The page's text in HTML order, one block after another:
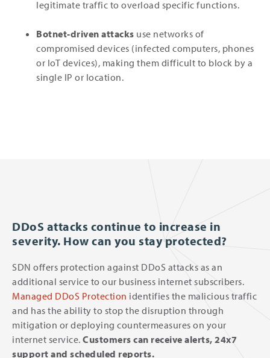
legitimate traffic to overload specific functions.
Botnet-driven attacks use networks of
compromised devices (infected computers, phones
or IoT devices), making them difficult to block by a
single IP or location.
DDoS attacks continue to increase in
severity. How can you stay protected?
SDN offers protection against DDoS attacks as an
additional service to our business internet subscribers.
Managed DDoS Protection identifies the malicious traffic
and has the ability to stop the disruption through
mitigation or deploying countermeasures on your
internet service. Customers can receive alerts, 24x7
support and scheduled reports.